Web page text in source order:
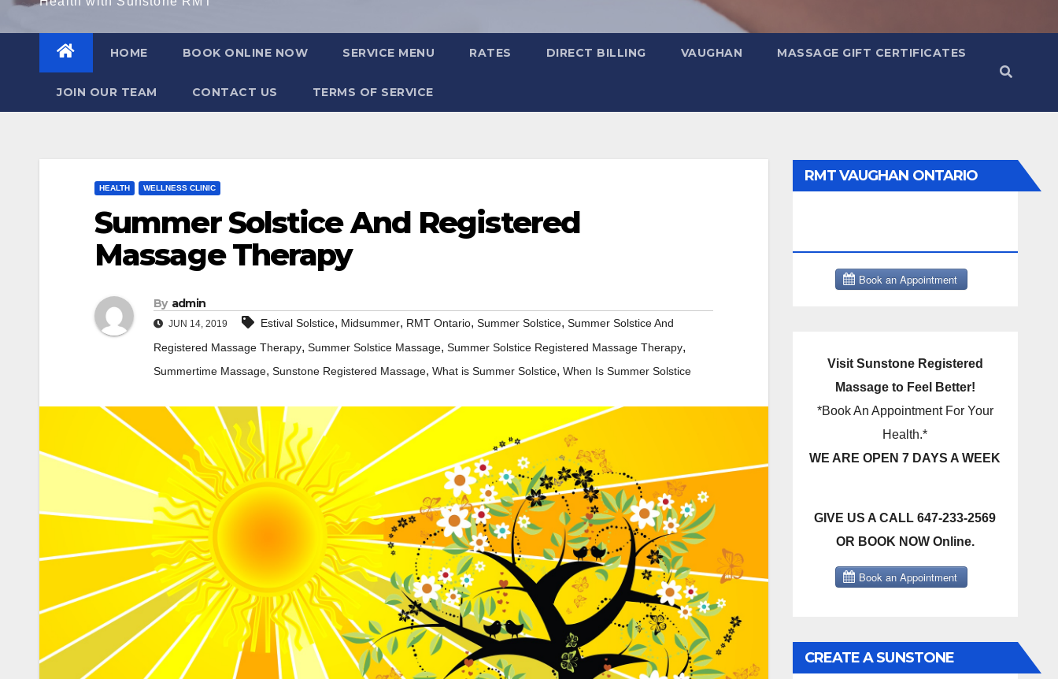
HOME BOOK ONLINE NOW SERVICE MENU RATES DIRECT BILLING VAUGHAN MASSAGE GIFT CERTIFICATES
JOIN OUR TEAM CONTACT US TERMS OF SERVICE
HEALTH WELLNESS CLINIC
Summer Solstice And Registered
Massage Therapy
By admin
JUN 14, 2019 Estival Solstice, Midsummer, RMT Ontario, Summer Solstice, Summer Solstice And
Registered Massage Therapy, Summer Solstice Massage, Summer Solstice Registered Massage Therapy,
Summertime Massage, Sunstone Registered Massage, What is Summer Solstice, When Is Summer Solstice
RMT VAUGHAN ONTARIO
Visit Sunstone Registered
Massage to Feel Better!
*Book An Appointment For Your
Health.*
WE ARE OPEN 7 DAYS A WEEK
GIVE US A CALL 647-233-2569
OR BOOK NOW Online.
CREATE A SUNSTONE